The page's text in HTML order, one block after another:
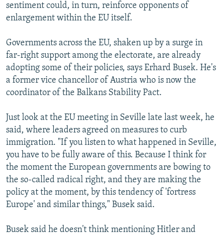
sentiment could, in turn, reinforce opponents of
enlargement within the EU itself.
Governments across the EU, shaken up by a surge in
far-right support among the electorate, are already
adopting some of their policies, says Erhard Busek. He's
a former vice chancellor of Austria who is now the
coordinator of the Balkans Stability Pact.
Just look at the EU meeting in Seville late last week, he
said, where leaders agreed on measures to curb
immigration. "If you listen to what happened in Seville,
you have to be fully aware of this. Because I think for
the moment the European governments are bowing to
the so-called radical right, and they are making the
policy at the moment, by this tendency of 'fortress
Europe' and similar things," Busek said.
Busek said he doesn't think mentioning Hitler and